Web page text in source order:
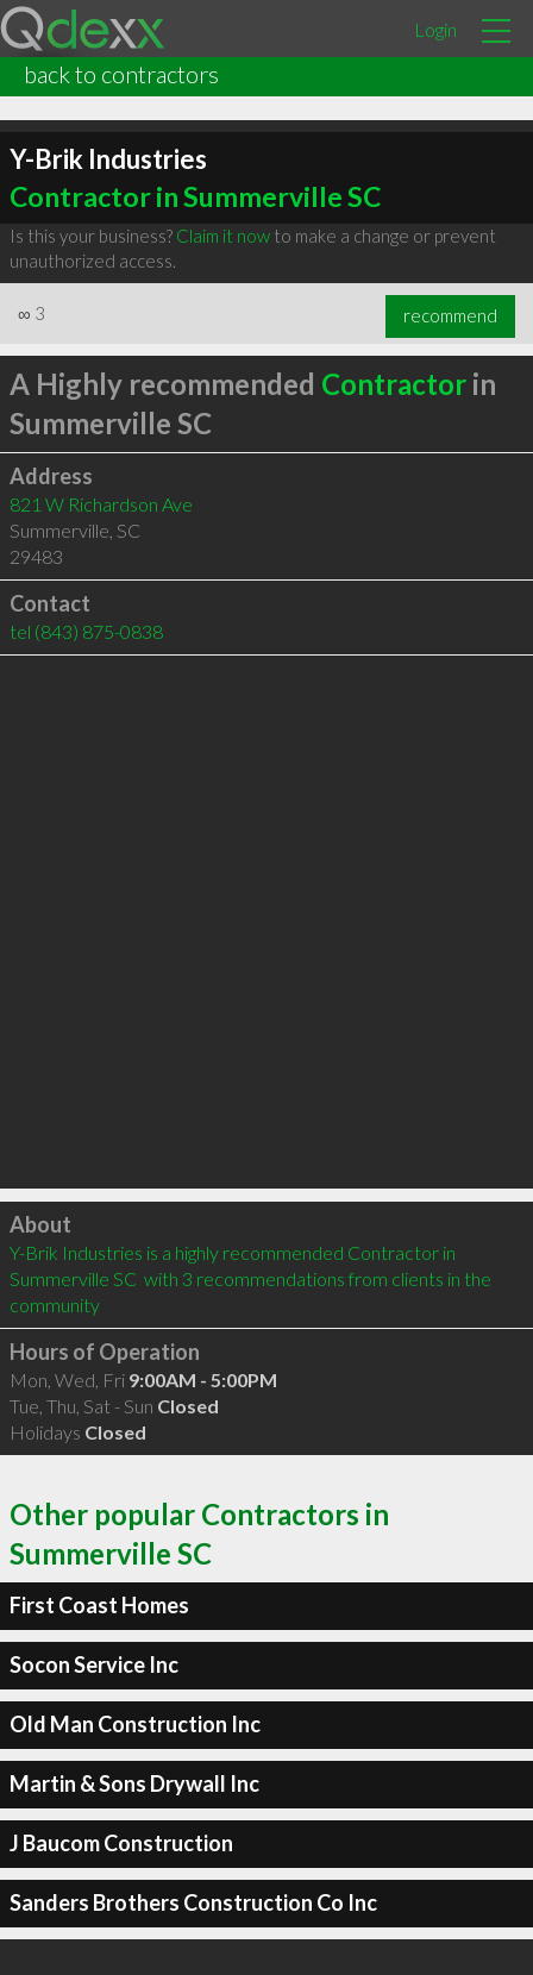
Login
back to contractors
Y-Brik Industries
Contractor in Summerville SC
Is this your business? Claim it nowto make a change or prevent
unauthorized access.
∞ 3 recommend
A Highly recommended Contractorin
Summerville SC
Address
821 W Richardson Ave
Summerville, SC
29483
Contact
tel (843) 875-0838
Click to load
About
Y-Brik Industries is a highly recommended Contractor in
Summerville SC  with 3 recommendations from clients in the
community
Hours of Operation
Mon, Wed, Fri 9:00AM - 5:00PM
Tue, Thu, Sat - Sun Closed
Holidays Closed
Other popular Contractors in
Summerville SC
First Coast Homes
Socon Service Inc
Old Man Construction Inc
Martin & Sons Drywall Inc
J Baucom Construction
Sanders Brothers Construction Co Inc